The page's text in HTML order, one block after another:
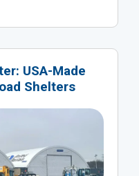
USA-Made
Shelters